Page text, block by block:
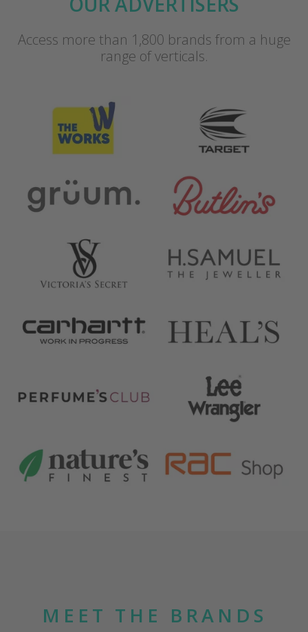
Access more than 1,800 brands from a huge
range of verticals.
MEET THE BRANDS